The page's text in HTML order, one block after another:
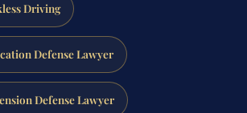
Driving
Defense Lawyer
Defense Lawyer